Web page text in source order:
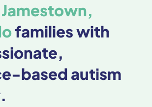
Jamestown,
families with
based autism